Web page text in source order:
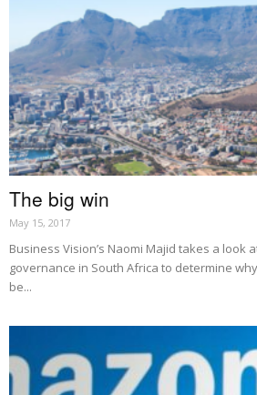
The big win
May 15, 2017
Business Vision’s Naomi Majid takes a look
governance in South Africa to determine
be...